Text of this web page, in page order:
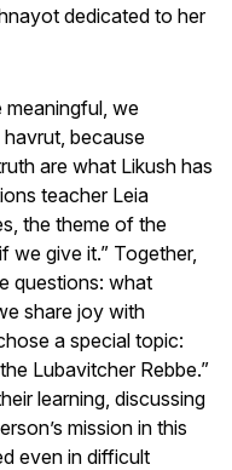
dedicated to her
meaningful, we
because
are what Likush has
teacher Leia
the theme of the
we give it.” Together,
questions: what
share joy with
a special topic:
Lubavitcher Rebbe.”
learning, discussing
mission in this
even in difficult